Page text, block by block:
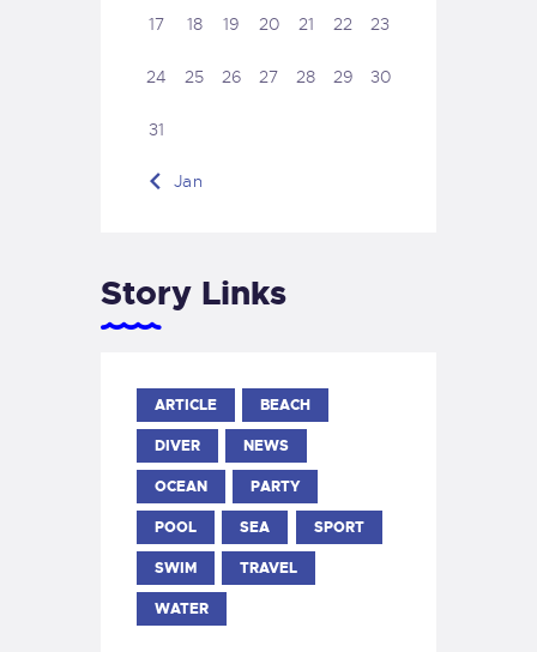
17 18 19 20 21 22 23
24 25 26 27 28 29 30
31
« Jan
Story Links
ARTICLE BEACH
DIVER NEWS
OCEAN PARTY
POOL SEA SPORT
SWIM TRAVEL
WATER